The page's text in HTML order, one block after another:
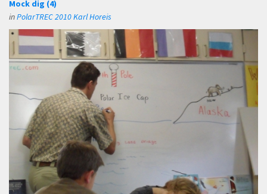
Mock dig (4)
inPolarTREC 2010 Karl Horeis